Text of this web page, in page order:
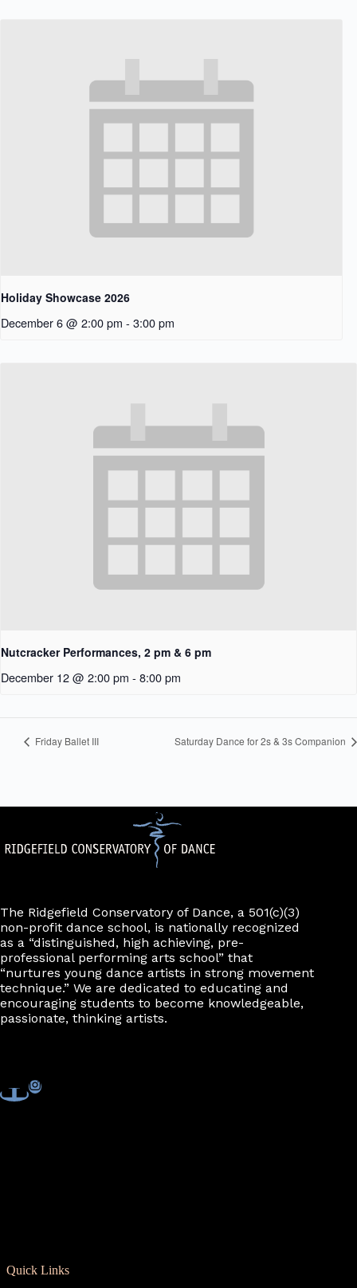
Holiday Showcase 2026
December 6 @ 2:00 pm - 3:00 pm
Nutcracker Performances, 2 pm & 6 pm
December 12 @ 2:00 pm - 8:00 pm
Friday Ballet III Saturday Dance for 2s & 3s Companion
The Ridgefield Conservatory of Dance, a 501(c)(3)
non-profit dance school, is nationally recognized
as a “distinguished, high achieving, pre-
professional performing arts school” that
“nurtures young dance artists in strong movement
technique.” We are dedicated to educating and
encouraging students to become knowledgeable,
passionate, thinking artists.
Quick Links